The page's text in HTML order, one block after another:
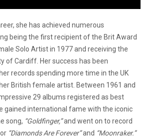
she has achieved numerous
being the first recipient of the Brit Award
Solo Artist in 1977 and receiving the
of Cardiff. Her success has been
records spending more time in the UK
British female artist. Between 1961 and
29 albums registered as best
gained international fame with the iconic
song, “Goldfinger,”and went on to record
“Diamonds Are Forever”and “Moonraker.”